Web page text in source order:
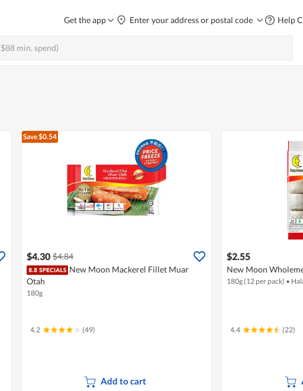
Get the app Enter your address or postal code Help
Save $0.54
$4.30 $4.84
New Moon Mackerel Fillet Muar
Otah
180g
4.2 (49)
Add to cart
$2.55
New Moon
180g (12 per pack) •
4.4 (22)